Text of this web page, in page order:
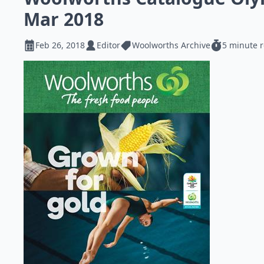
Mar 2018
Feb 26, 2018 Editor Woolworths Archive 5 minute